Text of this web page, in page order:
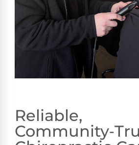
Reliable,